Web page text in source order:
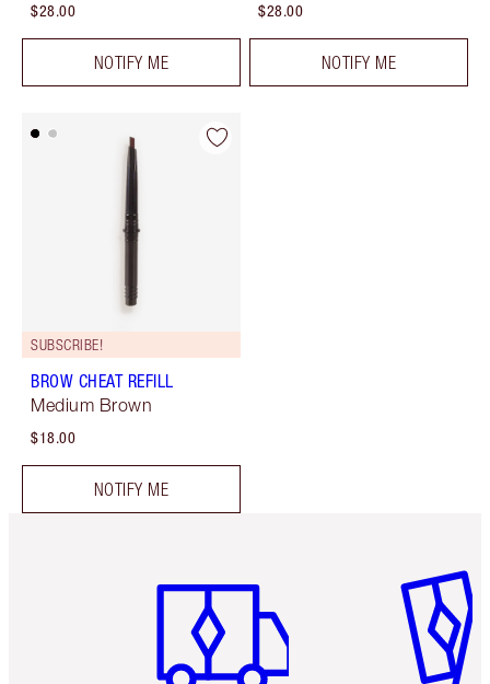
$28.00
NOTIFY ME
$28.00
NOTIFY ME
SUBSCRIBE!
BROW CHEAT REFILL
Medium Brown
$18.00
NOTIFY ME